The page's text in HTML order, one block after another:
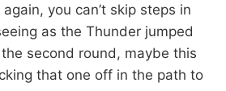
you can’t skip steps in
as the Thunder jumped
second round, maybe this
that one off in the path to